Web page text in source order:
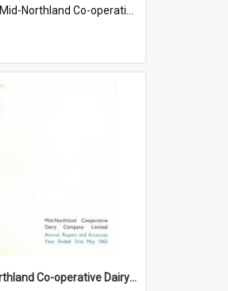
Mid-Northland Co-operative Dairy Company Limited Annual Reports
Mid-Northland Co-operative Dairy Company Limited. Annual Report and Accounts for the year ended 31 May 1965